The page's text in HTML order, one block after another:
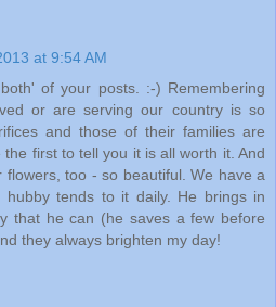
at 9:54 AM
of your posts. :-) Remembering
or are serving our country is so
and those of their families are
first to tell you it is all worth it. And
flowers, too - so beautiful. We have a
hubby tends to it daily. He brings in
that he can (he saves a few before
they always brighten my day!